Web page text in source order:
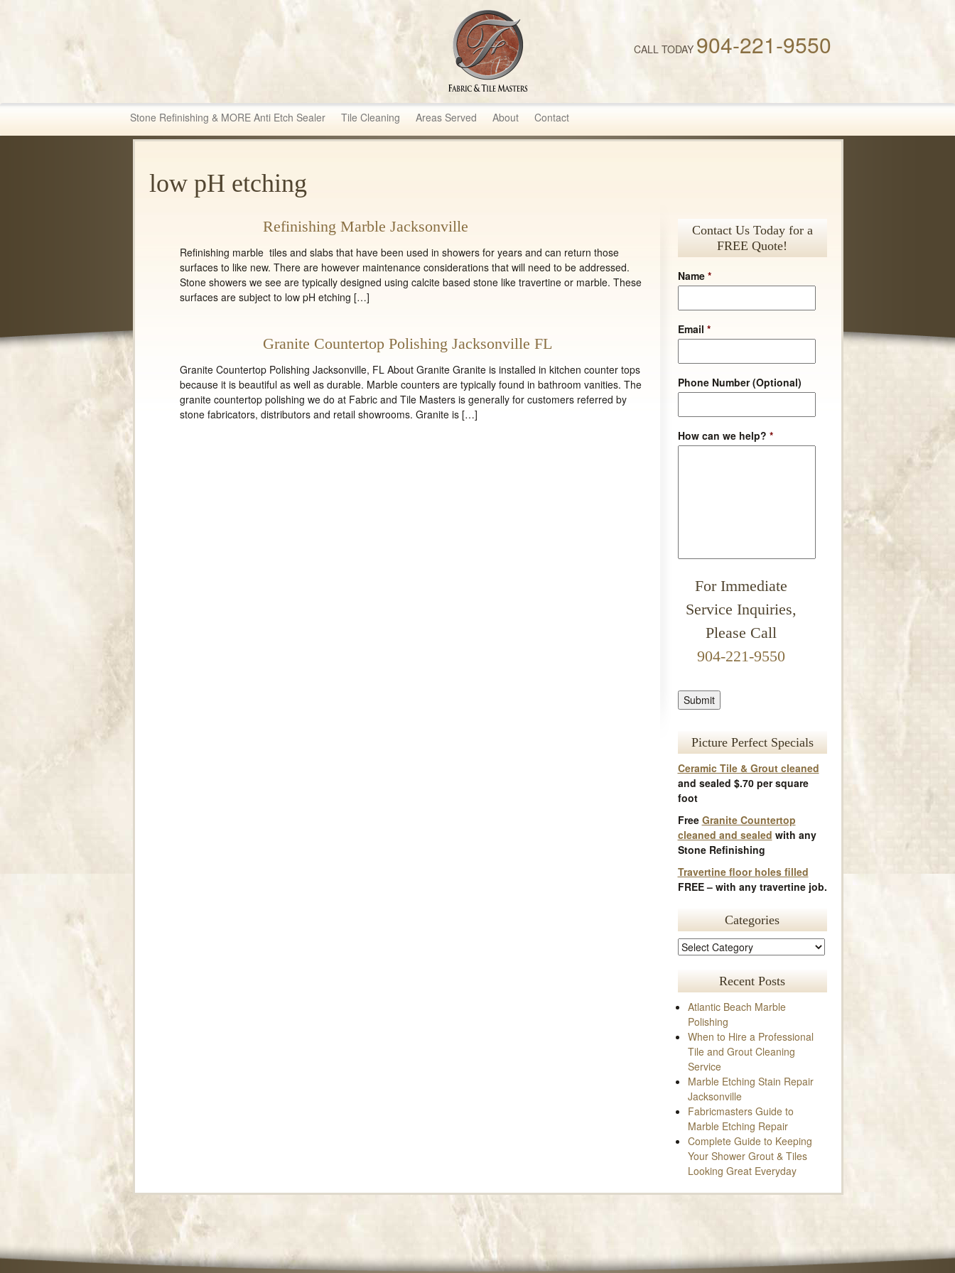
Fabric & Tile Masters CALL TODAY 904-221-9550
Stone Refinishing & MORE Anti Etch Sealer Tile Cleaning Areas Served About Contact
low pH etching
Refinishing Marble Jacksonville
Refinishing marble tiles and slabs that have been used in showers for years and can return those
surfaces to like new. There are however maintenance considerations that will need to be addressed.
Stone showers we see are typically designed using calcite based stone like travertine or marble. These
surfaces are subject to low pH etching […]
Granite Countertop Polishing Jacksonville FL
Granite Countertop Polishing Jacksonville, FL About Granite Granite is installed in kitchen counter tops
because it is beautiful as well as durable. Marble counters are typically found in bathroom vanities. The
granite countertop polishing we do at Fabric and Tile Masters is generally for customers referred by
stone fabricators, distributors and retail showrooms. Granite is […]
Contact Us Today for a
FREE Quote!
Name *
Email *
Phone Number (Optional)
How can we help? *
For Immediate
Service Inquiries,
Please Call
904-221-9550
Picture Perfect Specials
Ceramic Tile & Grout cleaned
and sealed $.70 per square
foot
Free Granite Countertop
cleaned and sealed with any
Stone Refinishing
Travertine floor holes filled
FREE – with any travertine job.
Categories
Recent Posts
Atlantic Beach Marble
Polishing
When to Hire a Professional
Tile and Grout Cleaning
Service
Marble Etching Stain Repair
Jacksonville
Fabricmasters Guide to
Marble Etching Repair
Complete Guide to Keeping
Your Shower Grout & Tiles
Looking Great Everyday